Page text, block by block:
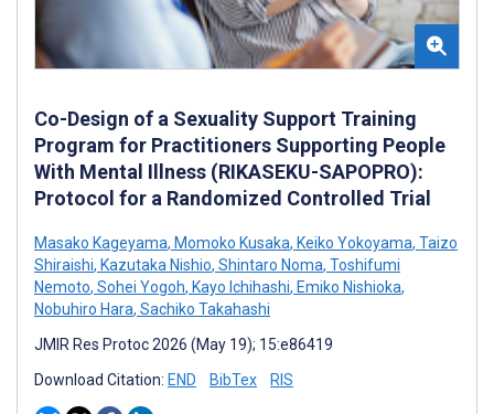
Co-Design of a Sexuality Support Training
Program for Practitioners Supporting People
With Mental Illness (RIKASEKU-SAPOPRO):
Protocol for a Randomized Controlled Trial
Masako Kageyama, Momoko Kusaka, Keiko Yokoyama, Taizo
Shiraishi, Kazutaka Nishio, Shintaro Noma, Toshifumi
Nemoto, Sohei Yogoh, Kayo Ichihashi, Emiko Nishioka,
Nobuhiro Hara, Sachiko Takahashi
JMIR Res Protoc 2026 (May 19); 15:e86419
Download Citation: END BibTex RIS